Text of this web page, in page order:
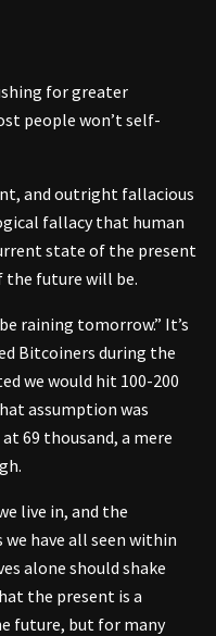
for greater
people won’t self-
and outright fallacious
fallacy that human
state of the present
the future will be.
raining tomorrow.” It’s
Bitcoiners during the
we would hit 100-200
assumption was
69 thousand, a mere
live in, and the
have all seen within
alone should shake
the present is a
future, but for many